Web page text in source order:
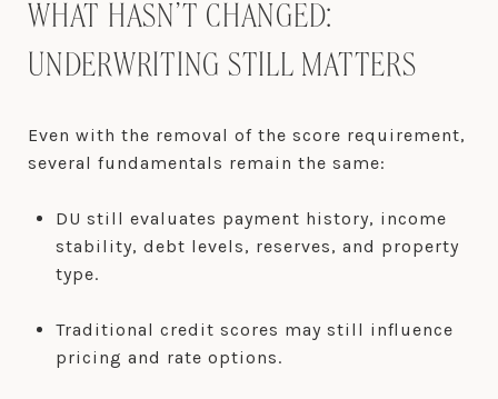
WHAT HASN’T CHANGED:
UNDERWRITING STILL MATTERS
Even with the removal of the score requirement,
several fundamentals remain the same:
DU still evaluates payment history, income
stability, debt levels, reserves, and property
type.
Traditional credit scores may still influence
pricing and rate options.